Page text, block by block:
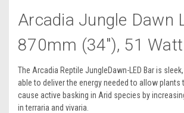
Arcadia Jungle Dawn
870mm (34"), 51 Watt
The Arcadia Reptile JungleDawn-LED Bar is
able to deliver the energy needed to allow plants
cause active basking in Arid species by
in terraria and vivaria.